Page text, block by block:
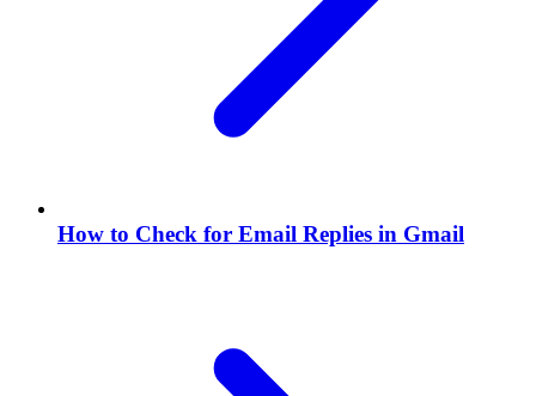
How to Check for Email Replies in Gmail